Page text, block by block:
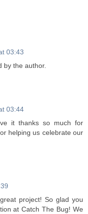
03:43
by the author.
03:44
it thanks so much for
helping us celebrate our
project! So glad you
at Catch The Bug! We